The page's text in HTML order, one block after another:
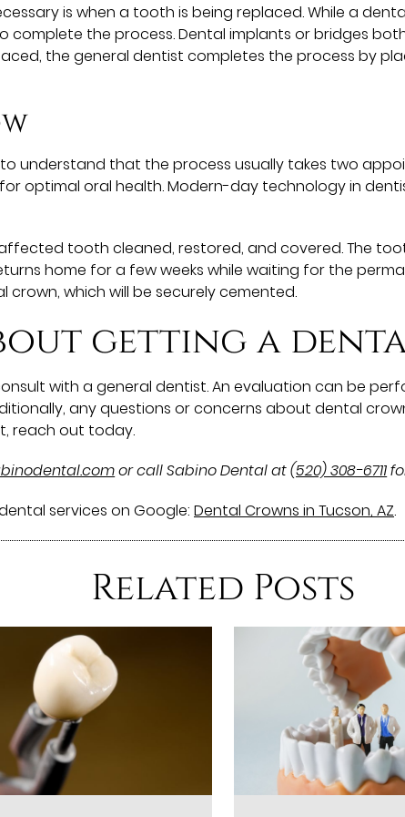
is when a tooth is being replaced. While a
the process. Dental implants or bridges
the general dentist completes the process by
understand that the process usually takes two
optimal oral health. Modern-day technology in
tooth cleaned, restored, and covered. The
home for a few weeks while waiting for the
which will be securely cemented.
getting a
with a general dentist. An evaluation can be
any questions or concerns about dental
reach out today.
or call Sabino Dental at(520) 308-6711
services on Google:Dental Crowns in Tucson, AZ.
Related Posts